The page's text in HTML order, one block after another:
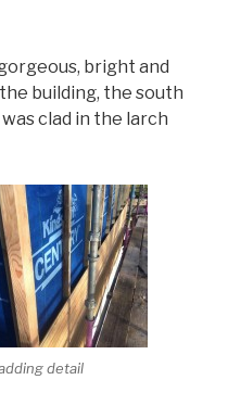
bright and
building, the south
clad in the larch
detail